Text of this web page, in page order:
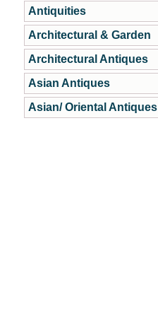
Antiquities
Architectural & Garden
Architectural Antiques
Asian Antiques
Asian/ Oriental Antiques